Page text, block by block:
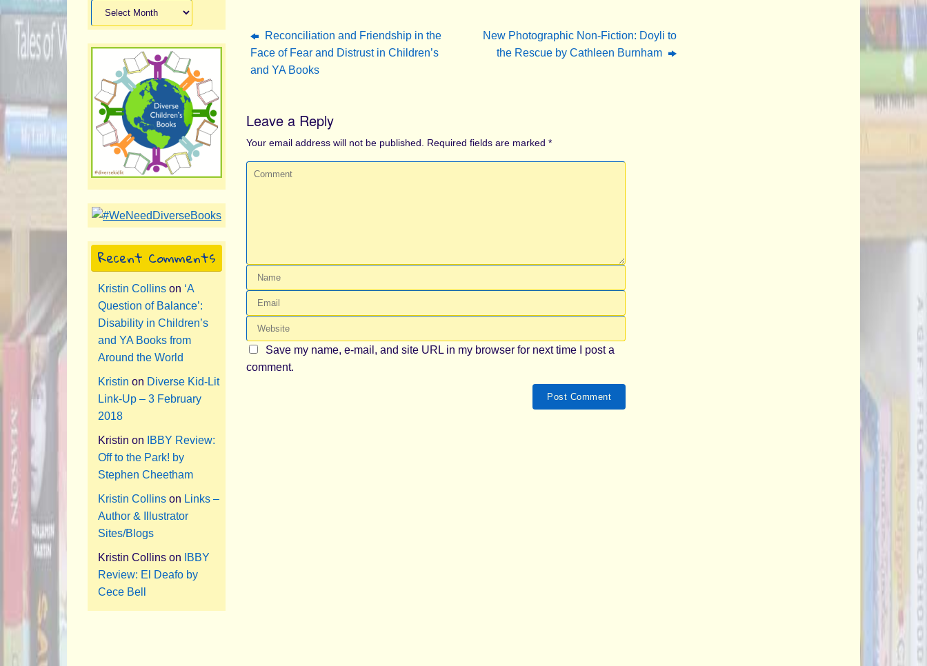
Reconciliation and Friendship in the
Face of Fear and Distrust in Children’s
and YA Books
New Photographic Non-Fiction: Doyli to
the Rescue by Cathleen Burnham
Leave a Reply
Your email address will not be published. Required fields are marked *
Save my name, e-mail, and site URL in my browser for next time I post a
comment.
Archives
Recent Comments
Kristin Collins on ‘A
Question of Balance’:
Disability in Children’s
and YA Books from
Around the World
Kristin on Diverse Kid-Lit
Link-Up – 3 February
2018
Kristin on
IBBY Review:
Off to the Park! by
Stephen Cheetham
Kristin Collins on Links –
Author & Illustrator
Sites/Blogs
Kristin Collins on
IBBY
Review: El Deafo by
Cece Bell